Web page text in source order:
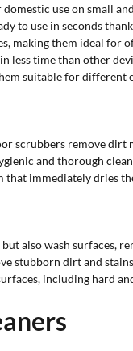
use on small
to use in seconds
making them ideal for
less time than other
suitable for different
scrubbers remove dirt
and thorough
immediately dries
also wash surfaces,
stubborn dirt and
including hard